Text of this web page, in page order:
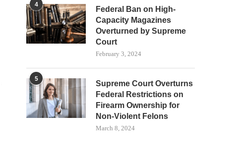
4
Federal Ban on High-
Capacity Magazines
Overturned by Supreme
Court
February 3, 2024
5
Supreme Court Overturns
Federal Restrictions on
Firearm Ownership for
Non-Violent Felons
March 8, 2024